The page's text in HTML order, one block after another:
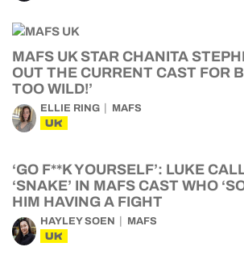
MAFS UK STAR CHANITA
OUT THE CURRENT CAST FOR
TOO WILD!’
ELLIE RING MAFS
UK
‘GO F**K YOURSELF’: LUKE
‘SNAKE’ IN MAFS CAST WHO
HIM HAVING A FIGHT
HAYLEY SOEN MAFS
UK